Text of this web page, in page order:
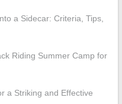
a Sidecar: Criteria, Tips,
Riding Summer Camp for
a Striking and Effective